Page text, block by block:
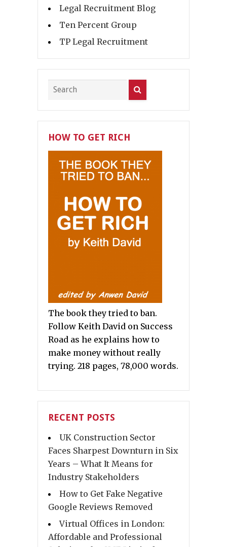
Legal Recruitment Blog
Ten Percent Group
TP Legal Recruitment
HOW TO GET RICH
The book they tried to ban.
Follow Keith David on Success
Road as he explains how to
make money without really
trying. 218 pages, 78,000 words.
RECENT POSTS
UK Construction Sector
Faces Sharpest Downturn in Six
Years – What It Means for
Industry Stakeholders
How to Get Fake Negative
Google Reviews Removed
Virtual Offices in London:
Affordable and Professional